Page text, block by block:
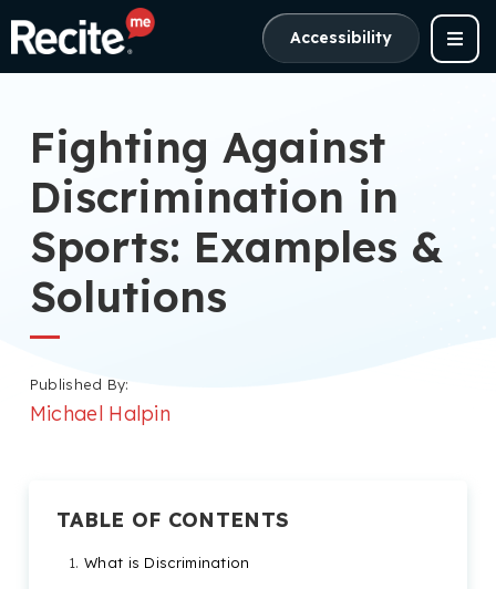
Accessibility
Fighting Against
Discrimination in
Sports: Examples &
Solutions
Published By:
Michael Halpin
TABLE OF CONTENTS
What is Discrimination